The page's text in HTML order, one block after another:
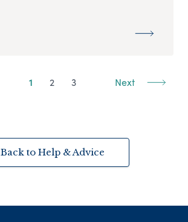
1 2 3 Next
Back to Help & Advice